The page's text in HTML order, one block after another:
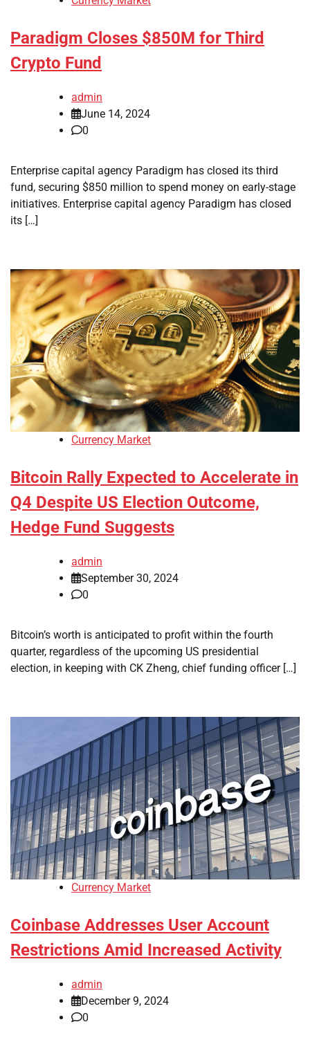
Paradigm Closes $850M for Third
Crypto Fund
admin
June 14, 2024
0
Enterprise capital agency Paradigm has closed its third
fund, securing $850 million to spend money on early-stage
initiatives. Enterprise capital agency Paradigm has closed
its […]
Currency Market
Bitcoin Rally Expected to Accelerate in
Q4 Despite US Election Outcome,
Hedge Fund Suggests
admin
September 30, 2024
0
Bitcoin’s worth is anticipated to profit within the fourth
quarter, regardless of the upcoming US presidential
election, in keeping with CK Zheng, chief funding officer […]
Currency Market
Coinbase Addresses User Account
Restrictions Amid Increased Activity
admin
December 9, 2024
0